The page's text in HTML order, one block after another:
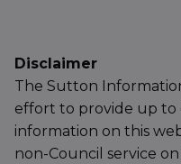
Disclaimer
The Sutton
effort to provide up to
information on this
non-Council service